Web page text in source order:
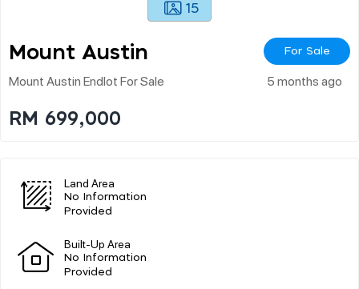
15
Mount Austin For Sale
Mount Austin Endlot For Sale 5 months ago
RM 699,000
Land Area
No Information
Provided
Built-Up Area
No Information
Provided